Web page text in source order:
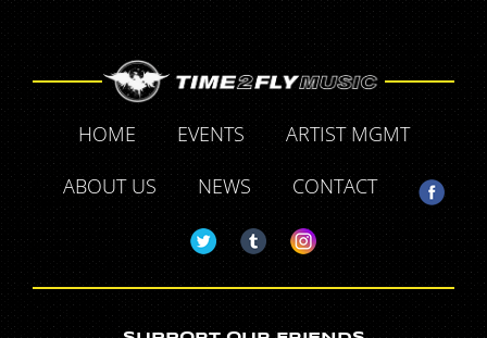
HOME EVENTS
ARTIST MGMT
ABOUT US
NEWS CONTACT